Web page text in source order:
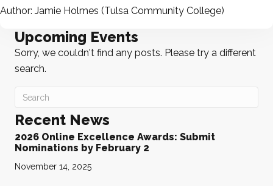
Author: Jamie Holmes (Tulsa Community College)
Upcoming Events
Sorry, we couldn't find any posts. Please try a different
search.
Recent News
2026 Online Excellence Awards: Submit
Nominations by February 2
November 14, 2025